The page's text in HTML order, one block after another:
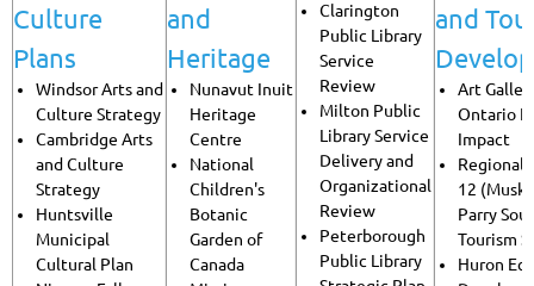
Culture
Plans
Windsor Arts and
Culture Strategy
Cambridge Arts
and Culture
Strategy
Huntsville
Municipal
Cultural Plan
and
Heritage
Nunavut Inuit
Heritage
Centre
National
Children's
Botanic
Garden of
Canada
Clarington
Public Library
Service
Review
Milton Public
Library Service
Delivery and
Organizational
Review
Peterborough
Public Library
and
Art
Ontario
Impact
Regional
12
Parry
Tourism
Huron